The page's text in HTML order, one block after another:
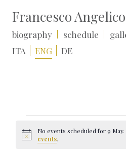
Francesco Angelico
biography schedule
ITA
ENG DE
Events
for
9
May
Notice
No events scheduled for 9
events.